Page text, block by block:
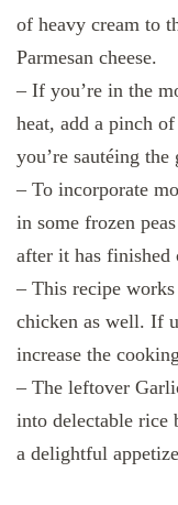
of heavy cream to
Parmesan cheese.
– If you’re in the
heat, add a pinch
you’re sautéing the
– To incorporate
in some frozen
after it has finished
– This recipe
chicken as well. If
increase the
– The leftover
into delectable rice
a delightful